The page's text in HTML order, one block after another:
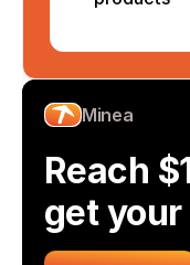
Minea
Reach
get